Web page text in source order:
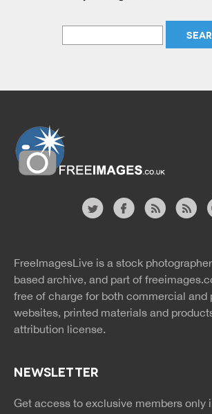
rss
rss
FreeImagesLive is a stock
based archive, and part of
free of charge for both commercial and
websites, printed materials and
attribution license.
NEWSLETTER
Get access to exclusive members only